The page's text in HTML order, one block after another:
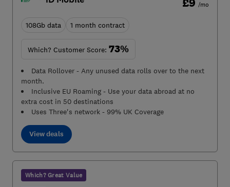
/mo
108Gb data 1 month contract
Which? Customer Score: 73%
Data Rollover - Any unused data rolls over to the next
month.
Inclusive EU Roaming - Use your data abroad at no
extra cost in 50 destinations
Uses Three's network - 99% UK Coverage
View deals
Which? Great Value